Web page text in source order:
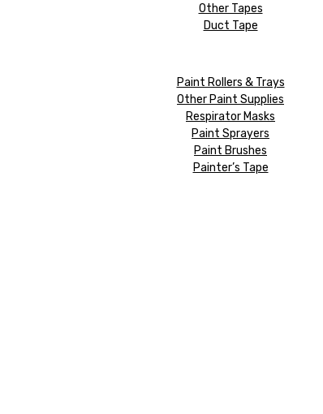
Other Tapes
Duct Tape
Paint Rollers & Trays
Other Paint Supplies
Respirator Masks
Paint Sprayers
Paint Brushes
Painter’s Tape